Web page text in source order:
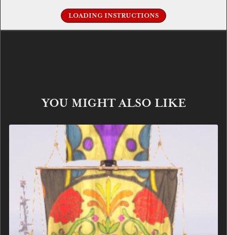
LOADING INSTRUCTIONS
YOU MIGHT ALSO LIKE